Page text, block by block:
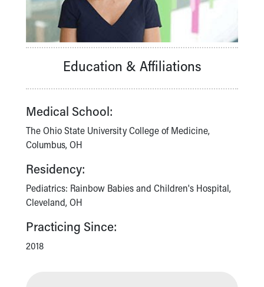
Financial Services
Rest Accommodations
Visiting
Gift Shop
Department of Public Safety
Health Information
Inside Children's Blog
KidsHealth Topics
Family Library
Injury Prevention
Medical Records
Symptom Checker
Education & Affiliations
Medical School:
The Ohio State University College of Medicine,
Columbus, OH
Residency:
Pediatrics: Rainbow Babies and Children's Hospital,
Cleveland, OH
Practicing Since:
2018